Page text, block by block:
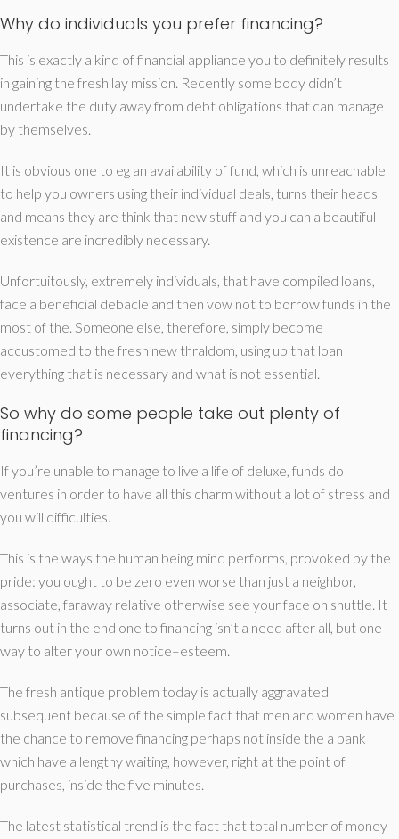
Why do individuals you prefer financing?
This is exactly a kind of financial appliance you to definitely results
in gaining the fresh lay mission. Recently some body didn’t
undertake the duty away from debt obligations that can manage
by themselves.
It is obvious one to eg an availability of fund, which is unreachable
to help you owners using their individual deals, turns their heads
and means they are think that new stuff and you can a beautiful
existence are incredibly necessary.
Unfortuitously, extremely individuals, that have compiled loans,
face a beneficial debacle and then vow not to borrow funds in the
most of the. Someone else, therefore, simply become
accustomed to the fresh new thraldom, using up that loan
everything that is necessary and what is not essential.
So why do some people take out plenty of
financing?
If you’re unable to manage to live a life of deluxe, funds do
ventures in order to have all this charm without a lot of stress and
you will difficulties.
This is the ways the human being mind performs, provoked by the
pride: you ought to be zero even worse than just a neighbor,
associate, faraway relative otherwise see your face on shuttle. It
turns out in the end one to financing isn’t a need after all, but one-
way to alter your own notice–esteem.
The fresh antique problem today is actually aggravated
subsequent because of the simple fact that men and women have
the chance to remove financing perhaps not inside the a bank
which have a lengthy waiting, however, right at the point of
purchases, inside the five minutes.
The latest statistical trend is the fact that total number of money